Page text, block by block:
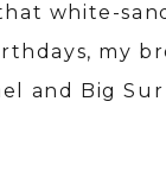
white-
my
and Big